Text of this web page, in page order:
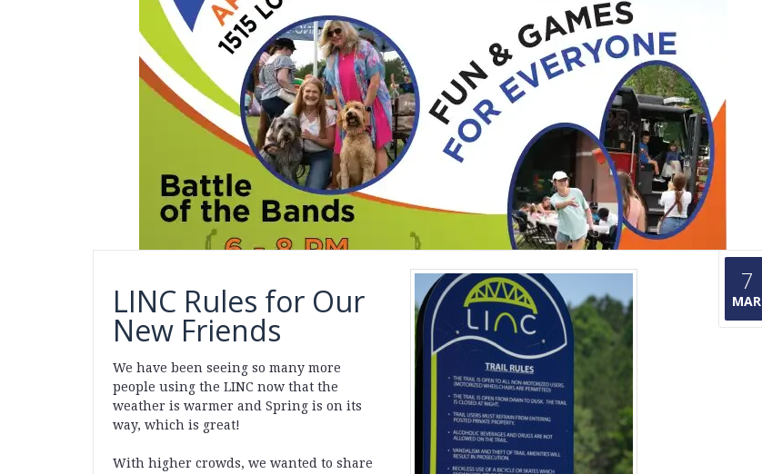
7
MAR
LINC Rules for Our
New Friends
We have been seeing so many more
people using the LINC now that the
weather is warmer and Spring is on its
way, which is great!
With higher crowds, we wanted to share